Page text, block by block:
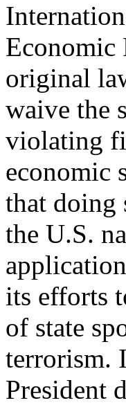
Economic
original
waive the
violating
economic
that doing
the U.S.
its efforts
of state
terrorism.
President